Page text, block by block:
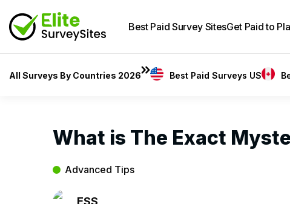
Best Paid Survey SitesGet Paid to
All Surveys By Countries 2026 Best Paid Surveys US
What is The Exact
Advanced Tips
ESS